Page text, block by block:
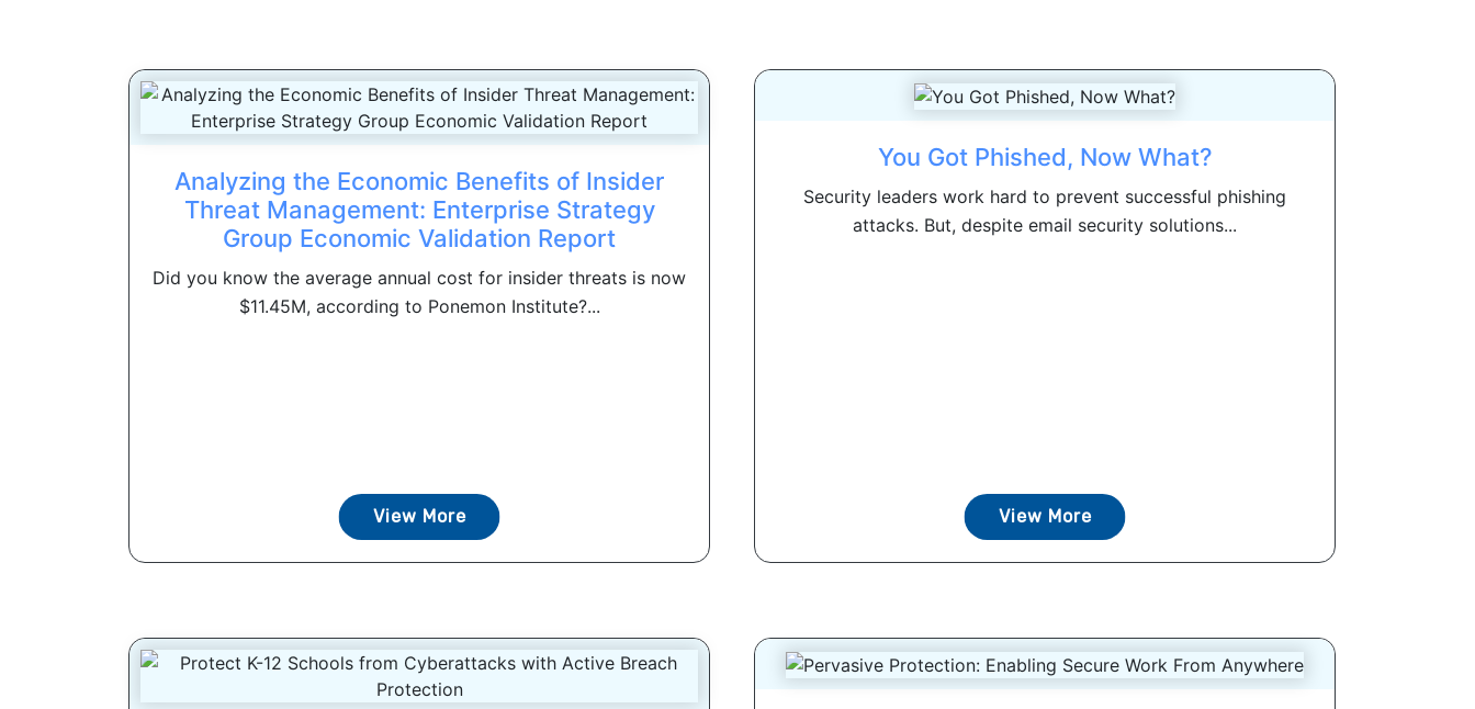
Analyzing the Economic Benefits of Insider
Threat Management: Enterprise Strategy
Group Economic Validation Report
Did you know the average annual cost for insider threats is now
$11.45M, according to Ponemon Institute?...
View More
You Got Phished, Now What?
Security leaders work hard to prevent successful phishing
attacks. But, despite email security solutions...
View More